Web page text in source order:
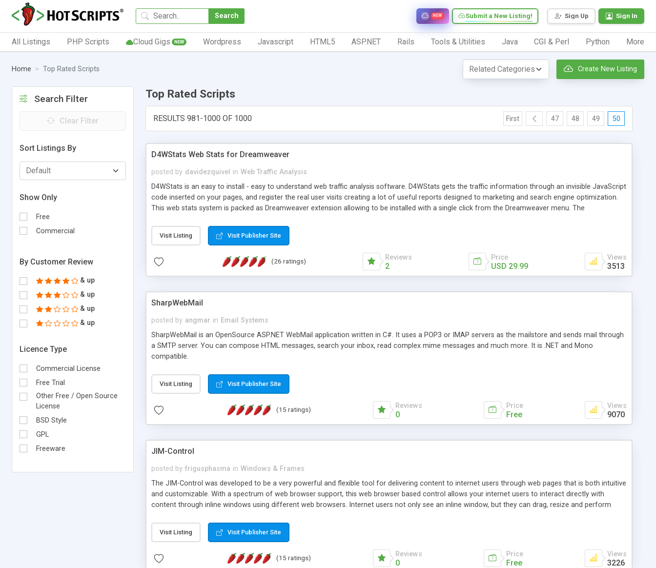
Search Sign Up Sign In
Submit a New Listing!
NEW
All Listings PHP Scripts Cloud Gigs NEW Wordpress Javascript HTML5 ASP.NET Rails Tools & Utilities Java CGI & Perl Python More
Home Top Rated Scripts Create New Listing
Search Filter
Clear Filter
Sort Listings By
Show Only
Free
Commercial
By Customer Review
& up
& up
& up
& up
Licence Type
Commercial License
Free Trial
Other Free / Open Source
License
BSD Style
GPL
Freeware
Top Rated Scripts
RESULTS 981-1000 OF 1000 First 47 48 49 50
D4WStats Web Stats for Dreamweaver
posted by davidezquivel in Web Traffic Analysis
D4WStats is an easy to install - easy to understand web traffic analysis software. D4WStats gets the traffic information through an invisible JavaScript
code inserted on your pages, and register the real user visits creating a lot of useful reports designed to marketing and search engine optimization.
This web stats system is packed as Dreamweaver extension allowing to be installed with a single click from the Dreamweaver menu. The
Visit Listing Visit Publisher Site
(26 ratings) Reviews
2
Price
USD 29.99
Views
3513
SharpWebMail
posted by angmar in Email Systems
SharpWebMail is an OpenSource ASP.NET WebMail application written in C#. It uses a POP3 or IMAP servers as the mailstore and sends mail through
a SMTP server. You can compose HTML messages, search your inbox, read complex mime messages and much more. It is .NET and Mono
compatible.
Visit Listing Visit Publisher Site
(15 ratings) Reviews
0
Price
Free
Views
9070
JIM-Control
posted by frigusphasma in Windows & Frames
The JIM-Control was developed to be a very powerful and flexible tool for delivering content to internet users through web pages that is both intuitive
and customizable. With a spectrum of web browser support, this web browser based control allows your internet users to interact directly with
content through inline windows using different web browsers. Internet users not only see an inline window, but they can drag, resize and perform
way internet users have set inline window content can be remembered between browsing sessions. Other functions are bundled with the JIM-Control,
such as browser detection on a platform basis and the ability to import XML data files. Work with the XML data is accomplished in a simple SQL-like
manner for users that are more familiar with table based datasets that need to do something unique with the data.
Visit Listing Visit Publisher Site
(15 ratings) Reviews
0
Price
Free
Views
3226